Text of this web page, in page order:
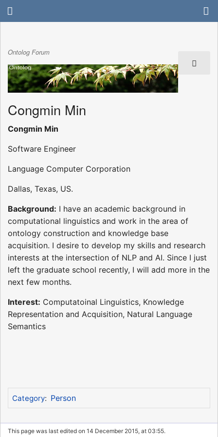
Ontolog Forum
Congmin Min
Congmin Min
Software Engineer
Language Computer Corporation
Dallas, Texas, US.
Background: I have an academic background in
computational linguistics and work in the area of
ontology construction and knowledge base
acquisition. I desire to develop my skills and research
interests at the intersection of NLP and AI. Since I just
left the graduate school recently, I will add more in the
next few months.
Interest: Computatoinal Linguistics, Knowledge
Representation and Acquisition, Natural Language
Semantics
Category: Person
This page was last edited on 14 December 2015, at 03:55.